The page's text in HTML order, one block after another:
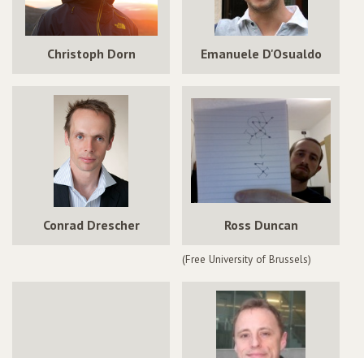
Christoph Dorn Emanuele D'Osualdo
Conrad Drescher Ross Duncan
(Free University of Brussels)